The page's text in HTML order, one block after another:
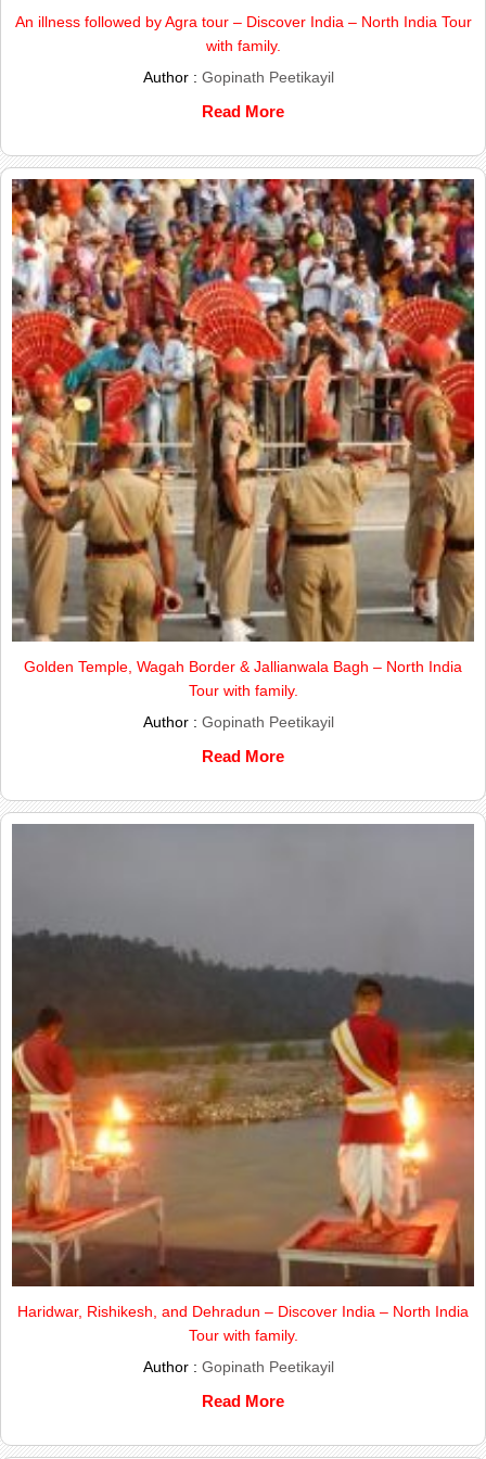
An illness followed by Agra tour – Discover India – North India Tour
with family.
Author : Gopinath Peetikayil
Read More
Golden Temple, Wagah Border & Jallianwala Bagh – North India
Tour with family.
Author : Gopinath Peetikayil
Read More
Haridwar, Rishikesh, and Dehradun – Discover India – North India
Tour with family.
Author : Gopinath Peetikayil
Read More